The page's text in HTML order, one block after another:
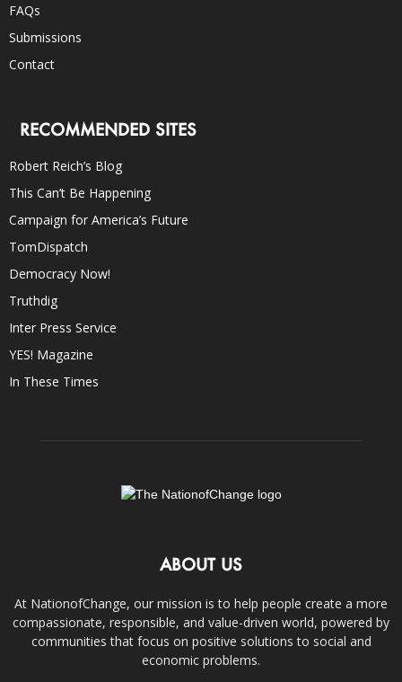
FAQs
Submissions
Contact
RECOMMENDED SITES
Robert Reich’s Blog
This Can’t Be Happening
Campaign for America’s Future
TomDispatch
Democracy Now!
Truthdig
Inter Press Service
YES! Magazine
In These Times
ABOUT US
At NationofChange, our mission is to help people create a more
compassionate, responsible, and value-driven world, powered by
communities that focus on positive solutions to social and
economic problems.